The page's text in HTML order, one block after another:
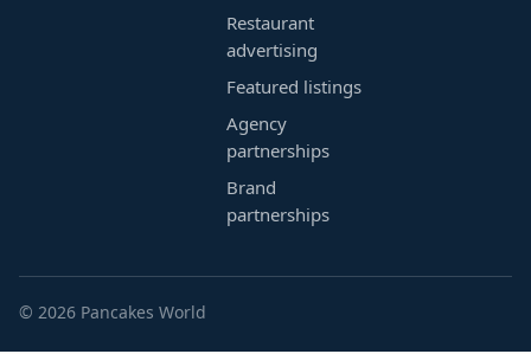
Restaurant
advertising
Featured listings
Agency
partnerships
Brand
partnerships
© 2026 Pancakes World